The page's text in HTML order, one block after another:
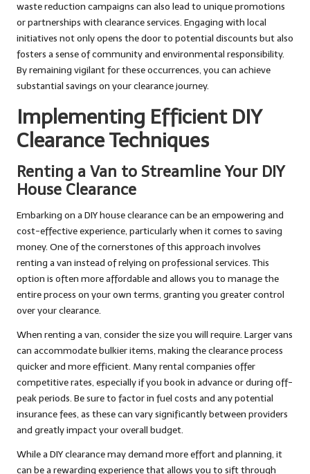
waste reduction campaigns can also lead to unique promotions
or partnerships with clearance services. Engaging with local
initiatives not only opens the door to potential discounts but also
fosters a sense of community and environmental responsibility.
By remaining vigilant for these occurrences, you can achieve
substantial savings on your clearance journey.
Implementing Efficient DIY
Clearance Techniques
Renting a Van to Streamline Your DIY
House Clearance
Embarking on a DIY house clearance can be an empowering and
cost-effective experience, particularly when it comes to saving
money. One of the cornerstones of this approach involves
renting a van instead of relying on professional services. This
option is often more affordable and allows you to manage the
entire process on your own terms, granting you greater control
over your clearance.
When renting a van, consider the size you will require. Larger vans
can accommodate bulkier items, making the clearance process
quicker and more efficient. Many rental companies offer
competitive rates, especially if you book in advance or during off-
peak periods. Be sure to factor in fuel costs and any potential
insurance fees, as these can vary significantly between providers
and greatly impact your overall budget.
While a DIY clearance may demand more effort and planning, it
can be a rewarding experience that allows you to sift through